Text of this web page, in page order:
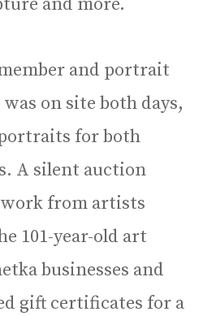
and more.
and portrait
on site both days,
for both
A silent auction
from artists
101-year-old art
businesses and
gift certificates for a